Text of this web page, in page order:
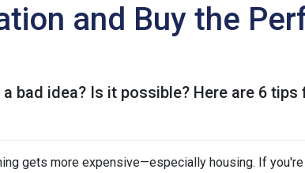
and Buy the
bad idea? Is it possible? Here are 6
gets more expensive—especially housing. If